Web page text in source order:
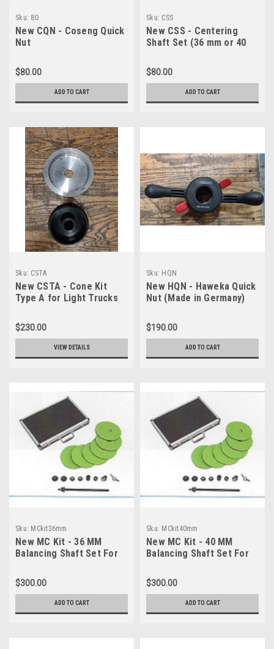
Sku: 80
New CQN - Coseng Quick
Nut
$80.00
ADD TO CART
Sku: CSS
New CSS - Centering
Shaft Set (36 mm or 40
$80.00
ADD TO CART
Sku: CSTA
New CSTA - Cone Kit
Type A for Light Trucks
$230.00
VIEW DETAILS
Sku: HQN
New HQN - Haweka Quick
Nut (Made in Germany)
$190.00
ADD TO CART
Sku: MCkit36mm
New MC Kit - 36 MM
Balancing Shaft Set For
$300.00
ADD TO CART
Sku: MCkit40mm
New MC Kit - 40 MM
Balancing Shaft Set For
$300.00
ADD TO CART